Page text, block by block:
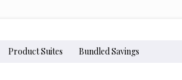
Product Suites Bundled Savings